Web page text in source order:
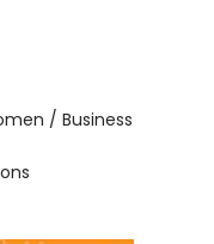
/ Business